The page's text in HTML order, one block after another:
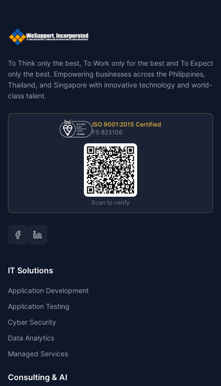
To Think only the best, To Work only for the best and To Expect
only the best. Empowering businesses across the Philippines,
Thailand, and Singapore with innovative technology and world-
class talent.
ISO 9001:2015 Certified
FS 823106
Scan to verify
IT Solutions
Application Development
Application Testing
Cyber Security
Data Analytics
Managed Services
Consulting & AI